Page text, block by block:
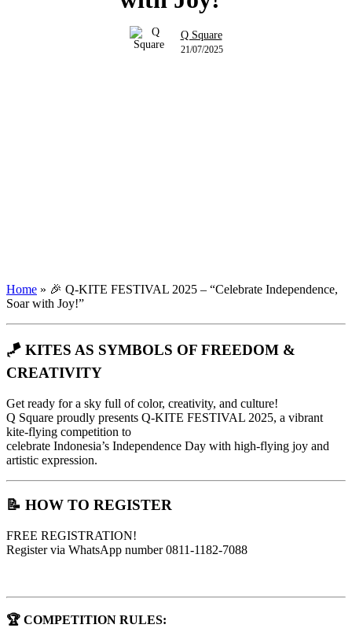
Q Square
21/07/2025
Home » 🎉 Q-KITE FESTIVAL 2025 – “Celebrate Independence,
Soar with Joy!”
🪁 KITES AS SYMBOLS OF FREEDOM &
CREATIVITY
Get ready for a sky full of color, creativity, and culture!
Q Square proudly presents Q-KITE FESTIVAL 2025, a vibrant
kite-flying competition to
celebrate Indonesia’s Independence Day with high-flying joy and
artistic expression.
📝 HOW TO REGISTER
FREE REGISTRATION!
Register via WhatsApp number 0811-1182-7088
🏆 COMPETITION RULES: